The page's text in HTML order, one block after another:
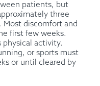
patients, but
three
Most discomfort and
first few weeks.
physical activity.
or sports must
or until cleared by